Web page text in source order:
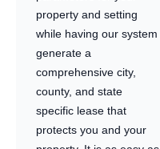
property and setting
while having our system
generate a
comprehensive city,
county, and state
specific lease that
protects you and your